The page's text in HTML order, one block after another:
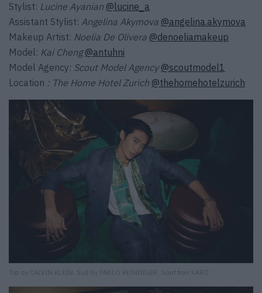
Stylist: Lucine Ayanian @lucine_a
Assistant Stylist: Angelina Akymova @angelina.akymova
Makeup Artist: Noelia De Olivera @denoeliamakeup
Model: Kai Cheng@antuhni
Model Agency: Scout Model Agency @scoutmodel1
Location : The Home Hotel Zurich @thehomehotelzurich
Top by CALVIN KLEIN. Suit by PABLO REININGER. Scarf from KARO.